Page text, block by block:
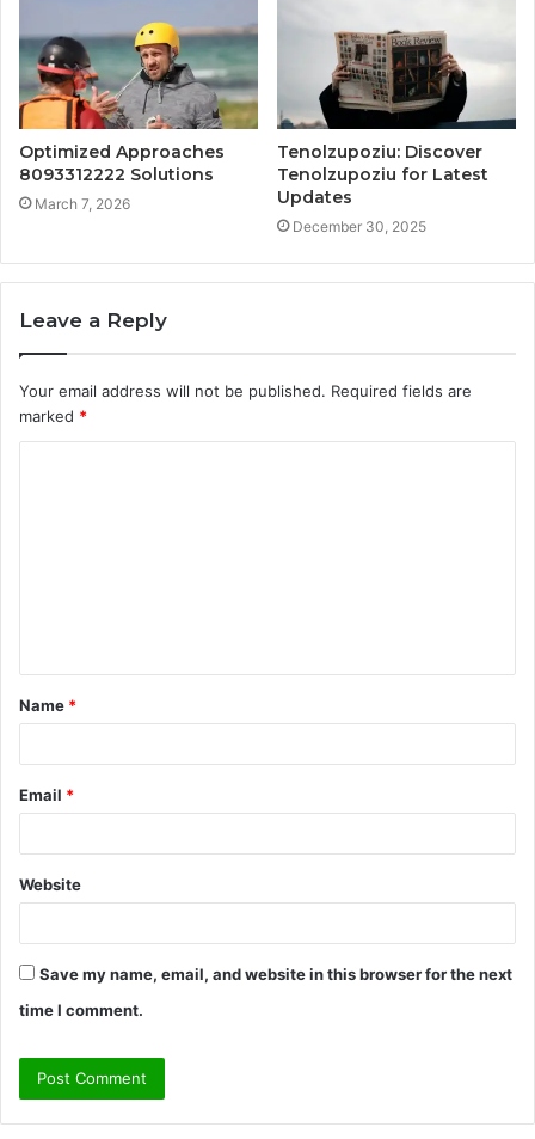
Optimized Approaches
8093312222 Solutions
March 7, 2026
Tenolzupoziu: Discover
Tenolzupoziu for Latest
Updates
December 30, 2025
Leave a Reply
Your email address will not be published. Required fields are
marked *
t
*
Name *
Email *
Website
Save my name, email, and website in this browser for the next
time I comment.